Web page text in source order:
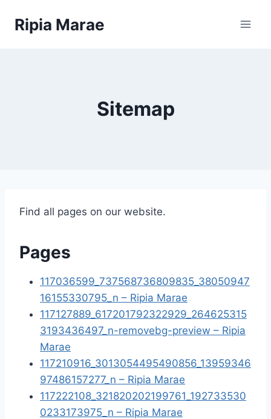
Ripia Marae
Sitemap
Find all pages on our website.
Pages
117036599_737568736809835_38050947
16155330795_n – Ripia Marae
117127889_617201792322929_264625315
3193436497_n-removebg-preview – Ripia
Marae
117210916_3013054495490856_13959346
97486157277_n – Ripia Marae
117222108_321820202199761_192733530
0233173975_n – Ripia Marae